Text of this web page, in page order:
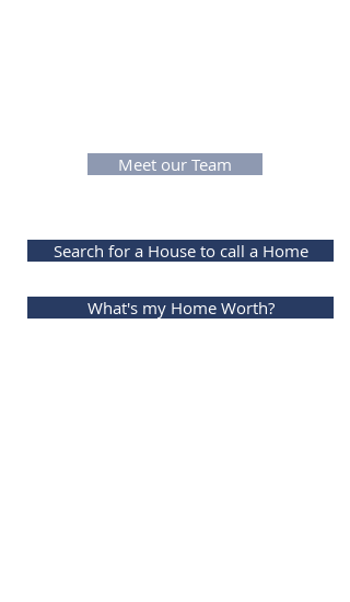
Meet our Team
Search for a House to call a Home
What's my Home Worth?